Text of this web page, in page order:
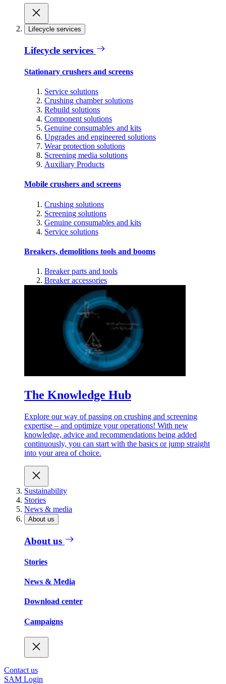
Lifecycle services
Lifecycle services
Stationary crushers and screens
Service solutions
Crushing chamber solutions
Rebuild solutions
Component solutions
Genuine consumables and kits
Upgrades and engineered solutions
Wear protection solutions
Screening media solutions
Auxiliary Products
Mobile crushers and screens
Crushing solutions
Screening solutions
Genuine consumables and kits
Service solutions
Breakers, demolitions tools and booms
Breaker parts and tools
Breaker accessories
The Knowledge Hub
Explore our way of passing on crushing and screening
expertise – and optimize your operations! With new
knowledge, advice and recommendations being added
continuously, you can start with the basics or jump straight
into your area of choice.
Sustainability
Stories
News & media
About us
About us
Stories
News & Media
Download center
Campaigns
Contact us
SAM Login